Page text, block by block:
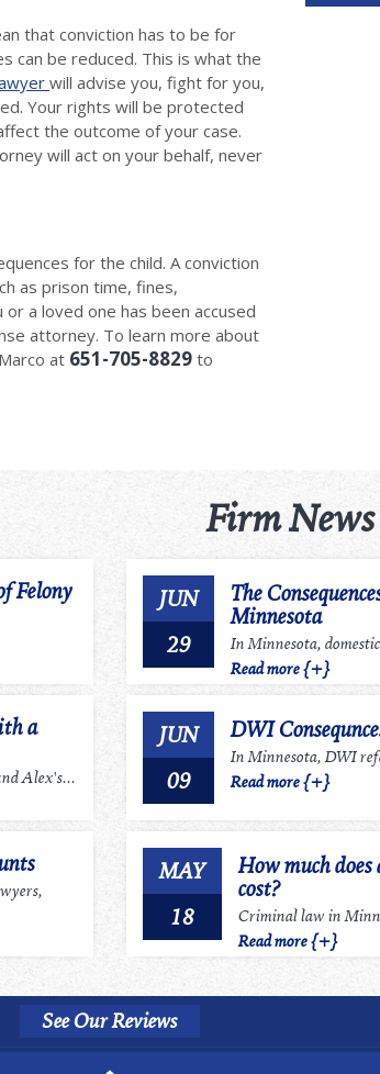
that conviction has to be for
can be reduced. This is what the
will advise you, fight for you,
Your rights will be protected
the outcome of your case.
will act on your behalf, never
for the child. A conviction
as prison time, fines,
a loved one has been accused
attorney. To learn more about
at 651-705-8829 to
Felony
a
Alex's...
Firm
JUN
29
The
Minnesota
In Minnesota,
Read more {+}
JUN
09
DWI
In Minnesota, DWI
Read more {+}
MAY
18
How much
cost?
Criminal law in
Read more {+}
See Our Reviews